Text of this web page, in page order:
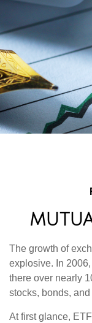
The growth of
explosive. In
there over nearly
stocks, bonds,
At first glance,